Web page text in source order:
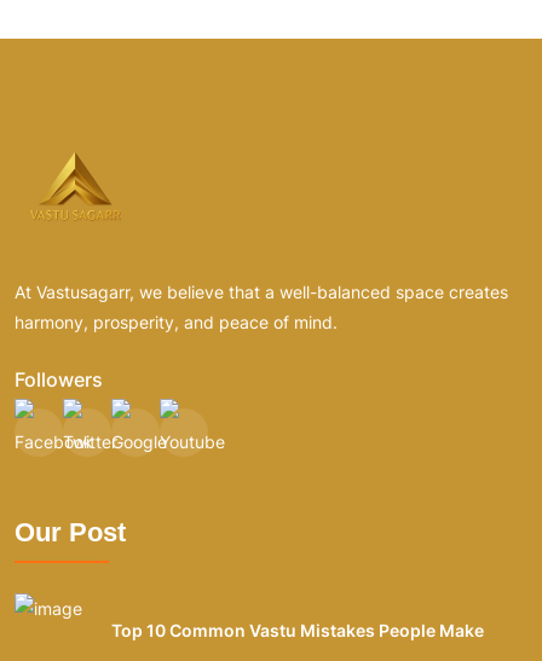
At Vastusagarr, we believe that a well-balanced space creates
harmony, prosperity, and peace of mind.
Followers
Our Post
Top 10 Common Vastu Mistakes People Make